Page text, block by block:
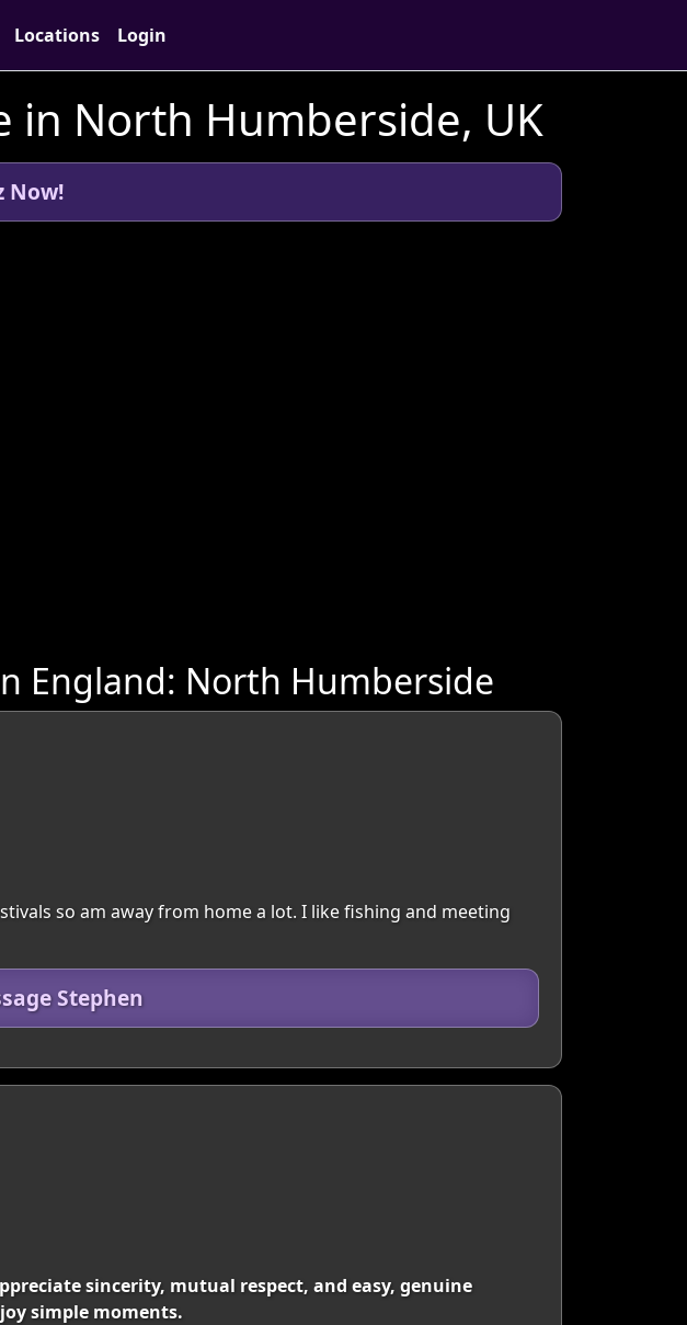
Locations Login
in North Humberside, UK
Now!
England: North Humberside
so am away from home a lot. I like fishing and meeting
Stephen
sincerity, mutual respect, and easy, genuine
simple moments.